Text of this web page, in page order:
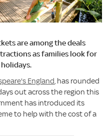
are among the deals
as families look for
England, has rounded
out across the region this
has introduced its
to help with the cost of a